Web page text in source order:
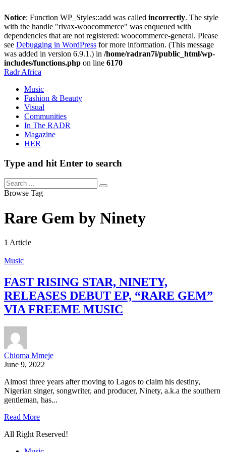
Notice: Function WP_Styles::add was called incorrectly. The style
with the handle "rivax-woocommerce" was enqueued with
dependencies that are not registered: woocommerce-general. Please
see Debugging in WordPress for more information. (This message
was added in version 6.9.1.) in /home/radran7i/public_html/wp-
includes/functions.php on line 6170
Radr Africa
Music
Fashion & Beauty
Visual
Communities
In The RADR
Magazine
HER
Type and hit Enter to search
Browse Tag
Rare Gem by Ninety
1 Article
Music
FAST RISING STAR, NINETY,
RELEASES DEBUT EP, “RARE GEM”
VIA FREEME MUSIC
Chioma Mmeje
June 9, 2022
Almost three years after moving to Lagos to claim his destiny,
Nigerian singer, songwriter, and producer, Ninety, a.k.a the southern
gentleman, has...
Read More
All Right Reserved!